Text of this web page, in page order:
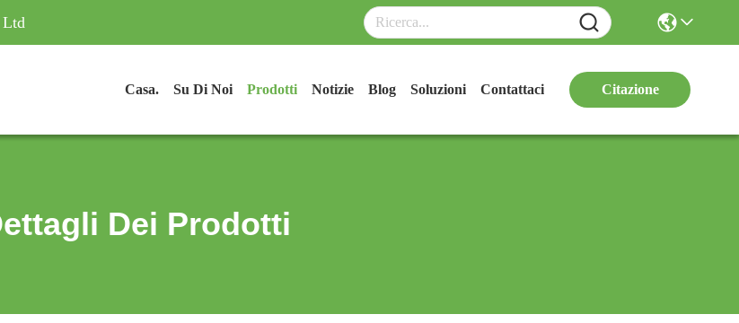
Ltd
Casa. Su Di Noi Prodotti Notizie Blog Soluzioni Contattaci Citazione
Dei Prodotti